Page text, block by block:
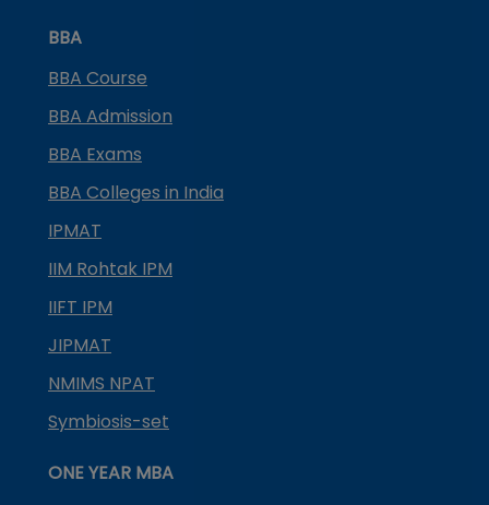
BBA
BBA Course
BBA Admission
BBA Exams
BBA Colleges in India
IPMAT
IIM Rohtak IPM
IIFT IPM
JIPMAT
NMIMS NPAT
Symbiosis-set
ONE YEAR MBA